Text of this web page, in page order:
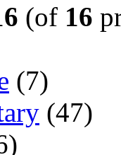
(of 16
(7)
(47)